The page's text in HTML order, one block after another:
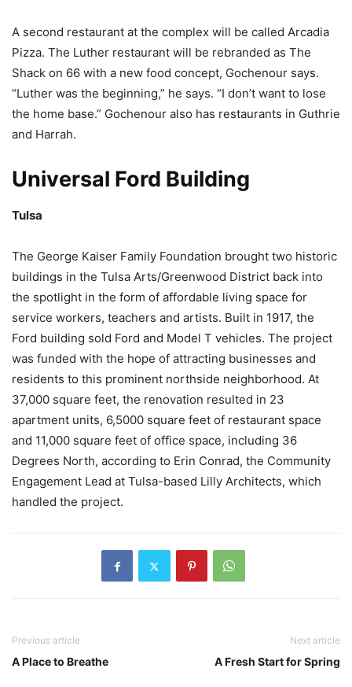
A second restaurant at the complex will be called Arcadia
Pizza. The Luther restaurant will be rebranded as The
Shack on 66 with a new food concept, Gochenour says.
“Luther was the beginning,” he says. “I don’t want to lose
the home base.” Gochenour also has restaurants in Guthrie
and Harrah.
Universal Ford Building
Tulsa
The George Kaiser Family Foundation brought two historic
buildings in the Tulsa Arts/Greenwood District back into
the spotlight in the form of affordable living space for
service workers, teachers and artists. Built in 1917, the
Ford building sold Ford and Model T vehicles. The project
was funded with the hope of attracting businesses and
residents to this prominent northside neighborhood. At
37,000 square feet, the renovation resulted in 23
apartment units, 6,5000 square feet of restaurant space
and 11,000 square feet of office space, including 36
Degrees North, according to Erin Conrad, the Community
Engagement Lead at Tulsa-based Lilly Architects, which
handled the project.
Previous article
A Place to Breathe
Next article
A Fresh Start for Spring